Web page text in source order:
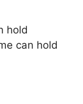
hold
can hold